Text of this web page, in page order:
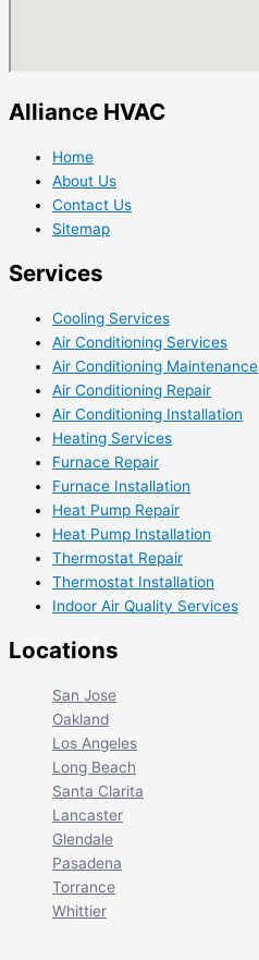
Alliance HVAC
Home
About Us
Contact Us
Sitemap
Services
Cooling Services
Air Conditioning Services
Air Conditioning Maintenance
Air Conditioning Repair
Air Conditioning Installation
Heating Services
Furnace Repair
Furnace Installation
Heat Pump Repair
Heat Pump Installation
Thermostat Repair
Thermostat Installation
Indoor Air Quality Services
Locations
San Jose
Oakland
Los Angeles
Long Beach
Santa Clarita
Lancaster
Glendale
Pasadena
Torrance
Whittier